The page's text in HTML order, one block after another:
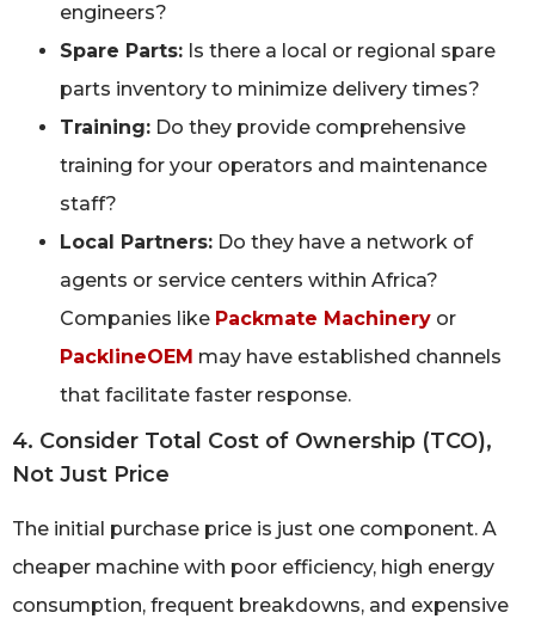
engineers?
Spare Parts: Is there a local or regional spare
parts inventory to minimize delivery times?
Training: Do they provide comprehensive
training for your operators and maintenance
staff?
Local Partners: Do they have a network of
agents or service centers within Africa?
Companies like Packmate Machinery or
PacklineOEM may have established channels
that facilitate faster response.
4. Consider Total Cost of Ownership (TCO),
Not Just Price
The initial purchase price is just one component. A
cheaper machine with poor efficiency, high energy
consumption, frequent breakdowns, and expensive